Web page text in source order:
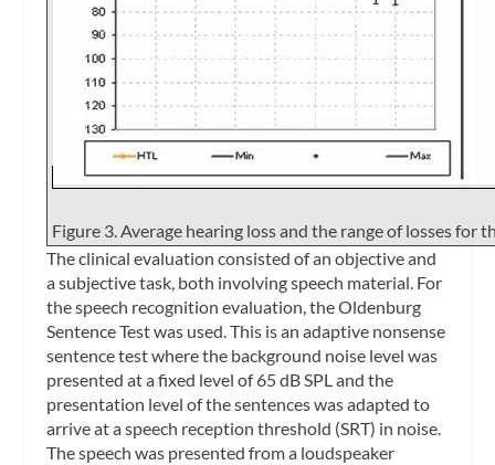
Figure 3. Average hearing loss and the range of losses for
The clinical evaluation consisted of an objective and
a subjective task, both involving speech material. For
the speech recognition evaluation, the Oldenburg
Sentence Test was used. This is an adaptive nonsense
sentence test where the background noise level was
presented at a fixed level of 65 dB SPL and the
presentation level of the sentences was adapted to
arrive at a speech reception threshold (SRT) in noise.
The speech was presented from a loudspeaker